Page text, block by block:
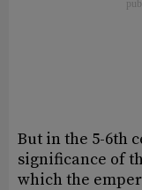
But in the 5-6th
significance of
which the